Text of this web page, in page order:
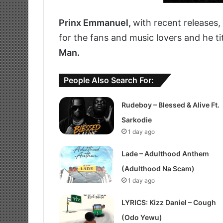
Prinx Emmanuel, with recent
for the fans and music lovers and he
Man.
People Also Search For:
Rudeboy – Blessed & Alive Ft.
Sarkodie
1 day ago
Lade – Adulthood Anthem
(Adulthood Na Scam)
1 day ago
LYRICS: Kizz Daniel – Cough
(Odo Yewu)